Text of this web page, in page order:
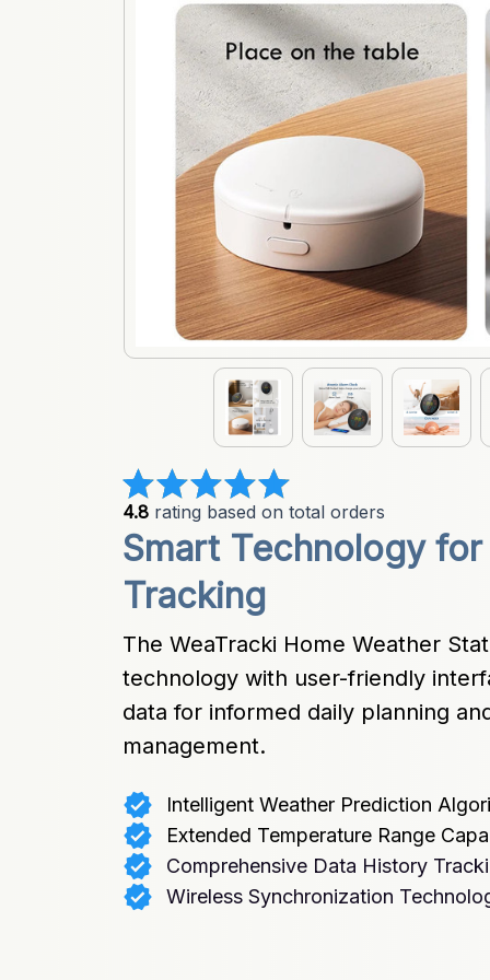
4.8 rating based on total orders
Smart Technology
Tracking
The WeaTracki Home Weather
technology with user-friendly
data for informed daily planning
management.
Intelligent Weather Prediction
Extended Temperature Range
Comprehensive Data History
Wireless Synchronization